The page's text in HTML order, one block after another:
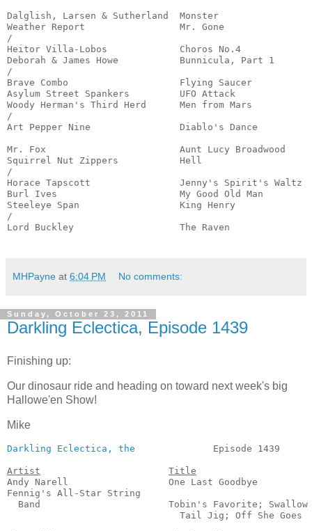
Dalglish, Larsen & Sutherland  Monster
Weather Report                 Mr. Gone
/
Heitor Villa-Lobos             Choros No.4
Deborah & James Howe           Bunnicula, Part
/
Brave Combo                    Flying Saucer
Asylum Street Spankers         UFO Attack
Woody Herman's Third Herd      Men from Mars
/
Art Pepper Nine                Diablo's Dance
Mr. Fox                        Aunt Lucy Broadwood
Squirrel Nut Zippers           Hell
/
Horace Tapscott                Jenny's Spirit's Waltz
Burl Ives                      My Good Old Man
Steeleye Span                  King Henry
/
Lord Buckley                   The Raven
MHPayne at 6:04 PM No comments:
Sunday, October 23, 2011
Darkling Eclectica, Episode 1439
Finishing up:
Our dinosaur ride and heading on toward next week's big
Hallowe'en Show!
Mike
Darkling Eclectica, the
Episode 1439
Artist
Title
Andy Narell                  One Last Goodbye
Fennig's All-Star String
  Band                       Tobin's Favorite; Swallow
Tail Jig; Off She Goes